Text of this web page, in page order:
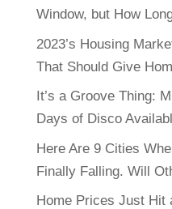
Window, but How
2023’s Housing
That Should Give
It’s a Groove Thing:
Days of Disco
Here Are 9 Cities
Finally Falling. Will
Home Prices Just Hit